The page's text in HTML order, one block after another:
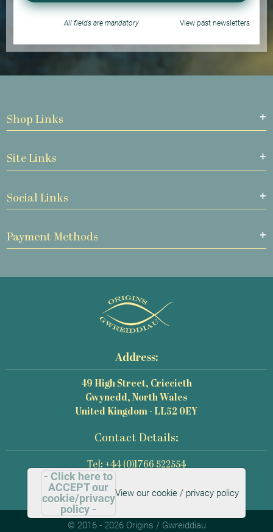
All fields are mandatory View past newsletters
Shop Links
Site Links
Social Links
Payment Methods
Address:
49 High Street, Criccieth
Gwynedd, North Wales
United Kingdom - LL52 0EY
Contact Details:
Tel: +44 (0)1766 522554
Email: mail@origins-photography.co.uk
© 2016 - 2026 Origins / Gwreiddiau
- Click here to
ACCEPT our
cookie/privacy
policy -
View our cookie / privacy policy